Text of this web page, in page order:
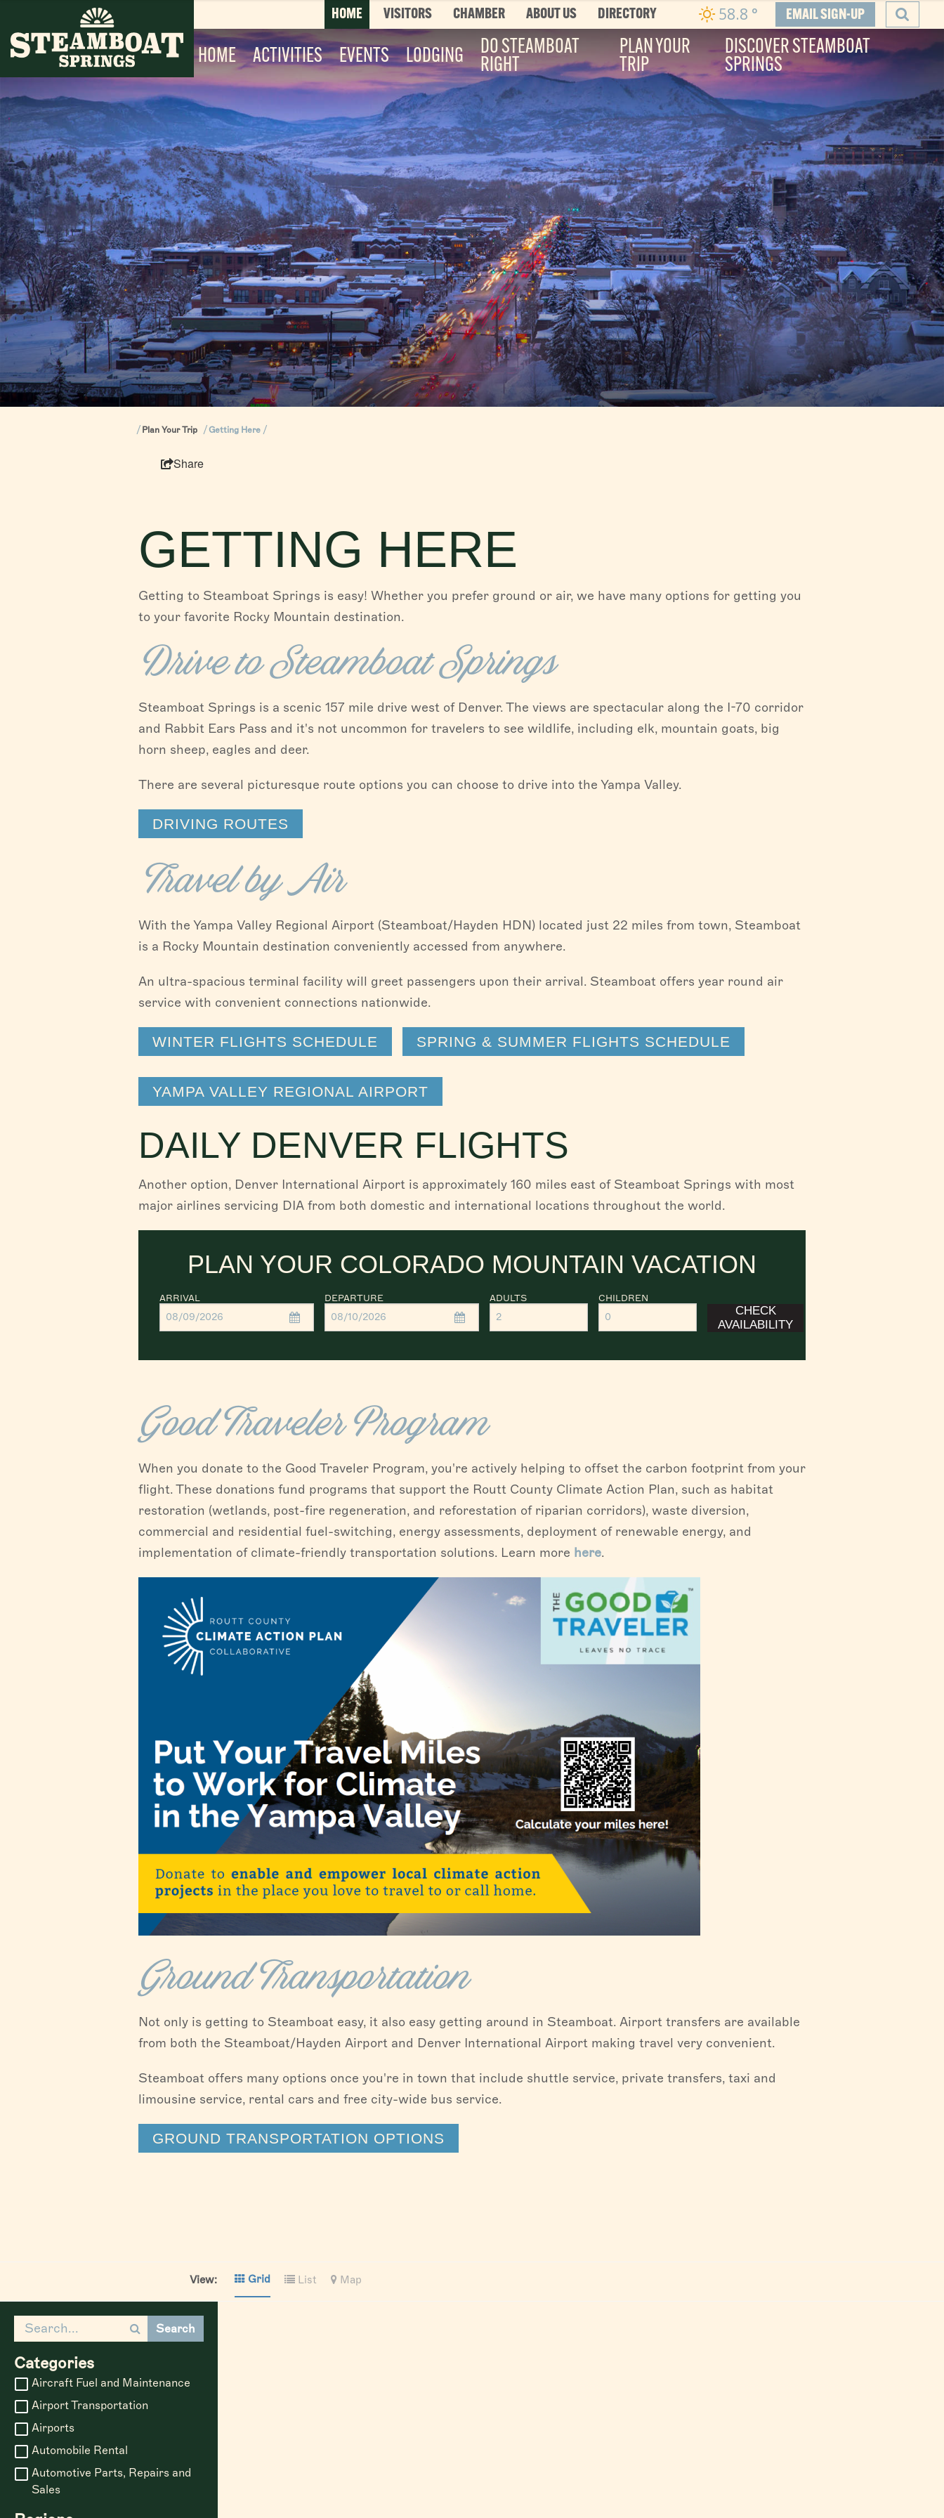
SEARCH
Top 3 Pages
TOP 20 THINGS TO DO SUMMER
This is your bucket list, Steamboat style. The Boat
List features every can’t-miss summer activity, and
it’s...Read More
FISH CREEK FALLS
Fish Creek Falls, the magnificent 280-ft fall in Fish
Creek Canyon, is a must-see destination when going
HOME
HOME ACTIVITIES EVENTS LODGING
DO STEAMBOAT
RIGHT
PLAN YOUR
TRIP
DISCOVER STEAMBOAT
SPRINGS
VISITORS CHAMBER ABOUT US DIRECTORY 58.8 ° EMAIL SIGN-UP
Plan Your Trip Getting Here
Share
GETTING HERE
Getting to Steamboat Springs is easy! Whether you prefer ground or air, we have many options for getting you
to your favorite Rocky Mountain destination.
Drive to Steamboat Springs
Steamboat Springs is a scenic 157 mile drive west of Denver. The views are spectacular along the I-70 corridor
and Rabbit Ears Pass and it's not uncommon for travelers to see wildlife, including elk, mountain goats, big
horn sheep, eagles and deer.
There are several picturesque route options you can choose to drive into the Yampa Valley.
DRIVING ROUTES
Travel by Air
With the Yampa Valley Regional Airport (Steamboat/Hayden HDN) located just 22 miles from town, Steamboat
is a Rocky Mountain destination conveniently accessed from anywhere.
An ultra-spacious terminal facility will greet passengers upon their arrival. Steamboat offers year round air
service with convenient connections nationwide.
WINTER FLIGHTS SCHEDULE SPRING & SUMMER FLIGHTS SCHEDULE
YAMPA VALLEY REGIONAL AIRPORT
DAILY DENVER FLIGHTS
Another option, Denver International Airport is approximately 160 miles east of Steamboat Springs with most
major airlines servicing DIA from both domestic and international locations throughout the world.
PLAN YOUR COLORADO MOUNTAIN VACATION
ARRIVAL DEPARTURE ADULTS CHILDREN
CHECK
AVAILABILITY
Good Traveler Program
When you donate to the Good Traveler Program, you're actively helping to offset the carbon footprint from your
flight. These donations fund programs that support the Routt County Climate Action Plan, such as habitat
restoration (wetlands, post-fire regeneration, and reforestation of riparian corridors), waste diversion,
commercial and residential fuel-switching, energy assessments, deployment of renewable energy, and
implementation of climate-friendly transportation solutions. Learn more here.
Ground Transportation
Not only is getting to Steamboat easy, it also easy getting around in Steamboat. Airport transfers are available
from both the Steamboat/Hayden Airport and Denver International Airport making travel very convenient.
Steamboat offers many options once you're in town that include shuttle service, private transfers, taxi and
limousine service, rental cars and free city-wide bus service.
GROUND TRANSPORTATION OPTIONS
View: Grid List Map
Search
Categories
Aircraft Fuel and Maintenance
Airport Transportation
Airports
Automobile Rental
Automotive Parts, Repairs and
Sales